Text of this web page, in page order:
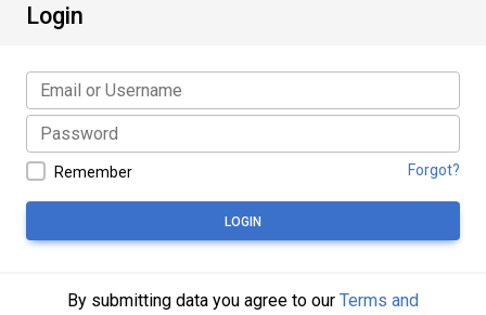
Login
Remember Forgot?
LOGIN
By submitting data you agree to our Terms and